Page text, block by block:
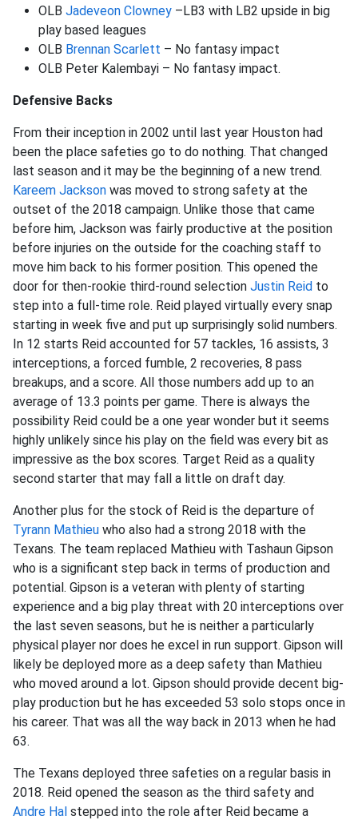
OLB Jadeveon Clowney –LB3 with LB2 upside in big
play based leagues
OLB Brennan Scarlett – No fantasy impact
OLB Peter Kalembayi – No fantasy impact.
Defensive Backs
From their inception in 2002 until last year Houston had
been the place safeties go to do nothing. That changed
last season and it may be the beginning of a new trend.
Kareem Jackson was moved to strong safety at the
outset of the 2018 campaign. Unlike those that came
before him, Jackson was fairly productive at the position
before injuries on the outside for the coaching staff to
move him back to his former position. This opened the
door for then-rookie third-round selection Justin Reid to
step into a full-time role. Reid played virtually every snap
starting in week five and put up surprisingly solid numbers.
In 12 starts Reid accounted for 57 tackles, 16 assists, 3
interceptions, a forced fumble, 2 recoveries, 8 pass
breakups, and a score. All those numbers add up to an
average of 13.3 points per game. There is always the
possibility Reid could be a one year wonder but it seems
highly unlikely since his play on the field was every bit as
impressive as the box scores. Target Reid as a quality
second starter that may fall a little on draft day.
Another plus for the stock of Reid is the departure of
Tyrann Mathieu who also had a strong 2018 with the
Texans. The team replaced Mathieu with Tashaun Gipson
who is a significant step back in terms of production and
potential. Gipson is a veteran with plenty of starting
experience and a big play threat with 20 interceptions over
the last seven seasons, but he is neither a particularly
physical player nor does he excel in run support. Gipson will
likely be deployed more as a deep safety than Mathieu
who moved around a lot. Gipson should provide decent big-
play production but he has exceeded 53 solo stops once in
his career. That was all the way back in 2013 when he had
63.
The Texans deployed three safeties on a regular basis in
2018. Reid opened the season as the third safety and
Andre Hal stepped into the role after Reid became a